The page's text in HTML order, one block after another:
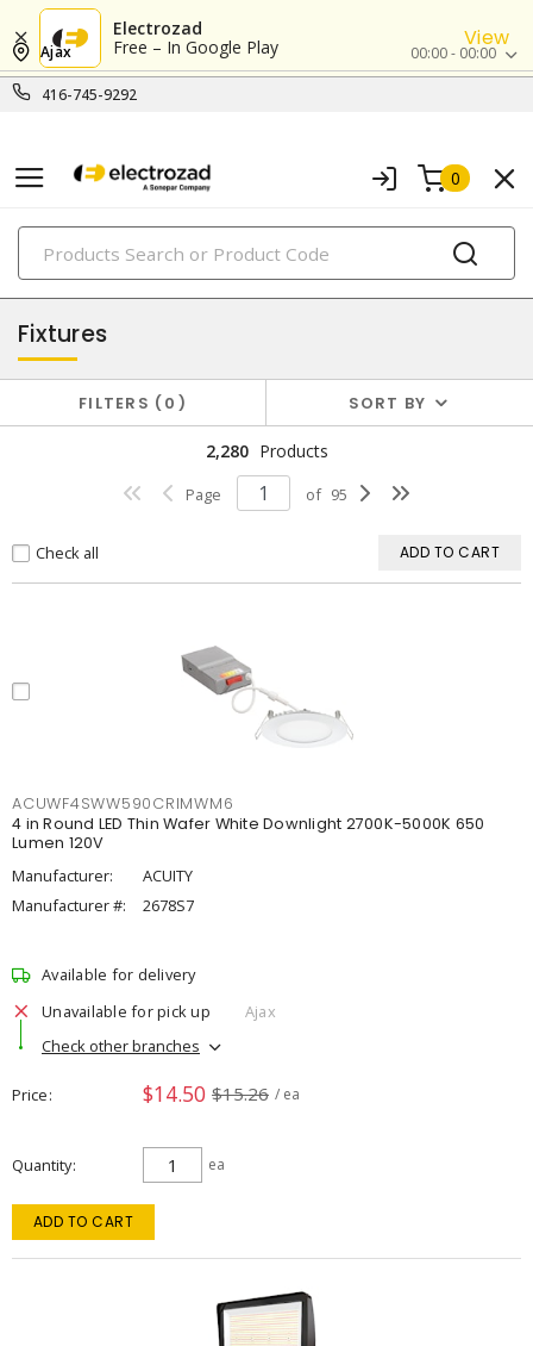
Electrozad
Free – In Google Play
View
416-745-9292
Ajax 00:00 - 00:00
0
PRODUCTS
lighting
Fixtures
FILTERS 0 SORT BY
2,280 Products
Page of 95
Check all ADD TO CART
ACUWF4SWW590CRIMWM6
4 in Round LED Thin Wafer White Downlight 2700K-5000K 650
Lumen 120V
Manufacturer:
ACUITY
Manufacturer #:
2678S7
Available for delivery
Unavailable for pick up
Ajax
Check other branches
Price $14.50 $15.26 / ea
Quantity ea
ADD TO CART